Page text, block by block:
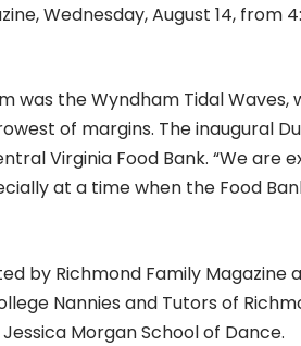
Wednesday, August 14,
was the Wyndham Tidal
of margins. The inaugural
Virginia Food Bank. “We
at a time when the Food
by Richmond Family Magazine
Nannies and Tutors of
Morgan School of Dance.